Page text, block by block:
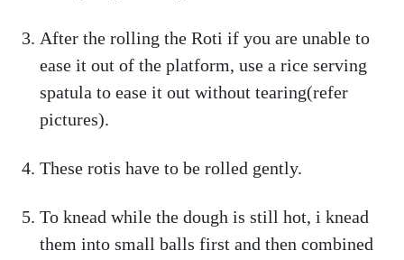
After the rolling the Roti if you are unable to
ease it out of the platform, use a rice serving
spatula to ease it out without tearing(refer
pictures).
These rotis have to be rolled gently.
To knead while the dough is still hot, i knead
them into small balls first and then combined